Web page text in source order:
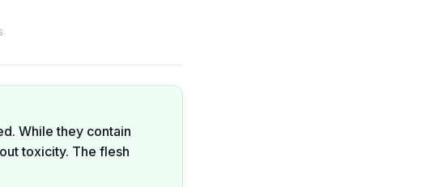
While they contain
toxicity. The flesh